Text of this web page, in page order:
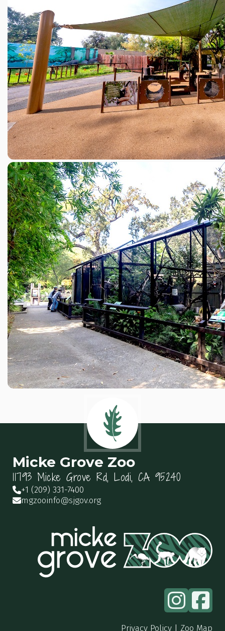
Micke Grove Zoo
11793 Micke Grove Rd, Lodi, CA 95240
+1 (209) 331-7400
mgzooinfo@sjgov.org
Privacy Policy Zoo Map